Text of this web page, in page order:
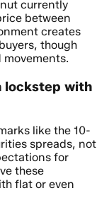
currently
between
creates
though
lockstep with
like the 10-
spreads, not
for
these
flat or even